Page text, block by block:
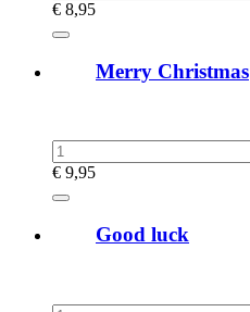
€ 8,95
Merry Christmas
€ 9,95
Good luck